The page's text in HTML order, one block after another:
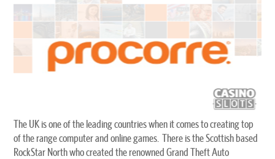
The UK is one of the leading countries when it comes to creating top
of the range computer and online games. There is the Scottish based
RockStar North who created the renowned Grand Theft Auto